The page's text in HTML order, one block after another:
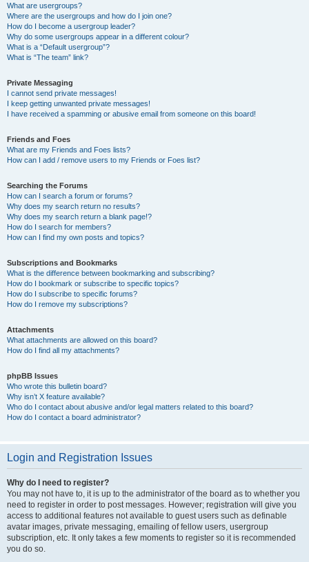
What are usergroups?
Where are the usergroups and how do I join one?
How do I become a usergroup leader?
Why do some usergroups appear in a different colour?
What is a “Default usergroup”?
What is “The team” link?
Private Messaging
I cannot send private messages!
I keep getting unwanted private messages!
I have received a spamming or abusive email from someone on this board!
Friends and Foes
What are my Friends and Foes lists?
How can I add / remove users to my Friends or Foes list?
Searching the Forums
How can I search a forum or forums?
Why does my search return no results?
Why does my search return a blank page!?
How do I search for members?
How can I find my own posts and topics?
Subscriptions and Bookmarks
What is the difference between bookmarking and subscribing?
How do I bookmark or subscribe to specific topics?
How do I subscribe to specific forums?
How do I remove my subscriptions?
Attachments
What attachments are allowed on this board?
How do I find all my attachments?
phpBB Issues
Who wrote this bulletin board?
Why isn’t X feature available?
Who do I contact about abusive and/or legal matters related to this board?
How do I contact a board administrator?
Login and Registration Issues
Why do I need to register?
You may not have to, it is up to the administrator of the board as to whether you
need to register in order to post messages. However; registration will give you
access to additional features not available to guest users such as definable
avatar images, private messaging, emailing of fellow users, usergroup
subscription, etc. It only takes a few moments to register so it is recommended
you do so.